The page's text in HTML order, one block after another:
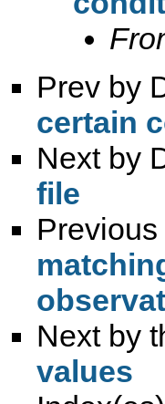
Prev by
certain
Next by
file
Next by
values